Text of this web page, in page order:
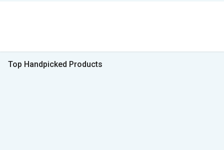
Top Handpicked Products